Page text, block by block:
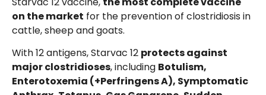
on the market for the prevention of clostridiosis in
cattle, sheep and goats.
With 12 antigens, Starvac 12 protects against
major clostridioses, including Botulism,
Enterotoxemia (+Perfringens A), Symptomatic